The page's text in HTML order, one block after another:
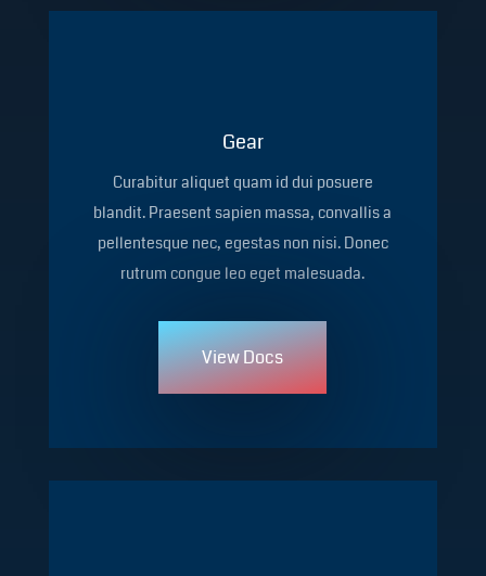
Gear
Curabitur aliquet quam id dui posuere
blandit. Praesent sapien massa, convallis a
pellentesque nec, egestas non nisi. Donec
rutrum congue leo eget malesuada.
View Docs